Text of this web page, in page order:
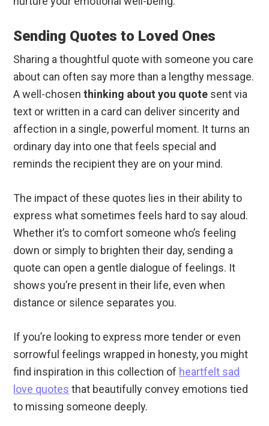
Sending Quotes to Loved Ones
Sharing a thoughtful quote with someone you care
about can often say more than a lengthy message.
A well-chosenthinking about you quote sent via
text or written in a card can deliver sincerity and
affection in a single, powerful moment. It turns an
ordinary day into one that feels special and
reminds the recipient they are on your mind.
The impact of these quotes lies in their ability to
express what sometimes feels hard to say aloud.
Whether it’s to comfort someone who’s feeling
down or simply to brighten their day, sending a
quote can open a gentle dialogue of feelings. It
shows you’re present in their life, even when
distance or silence separates you.
If you’re looking to express more tender or even
sorrowful feelings wrapped in honesty, you might
find inspiration in this collection of heartfelt sad
love quotes that beautifully convey emotions tied
to missing someone deeply.